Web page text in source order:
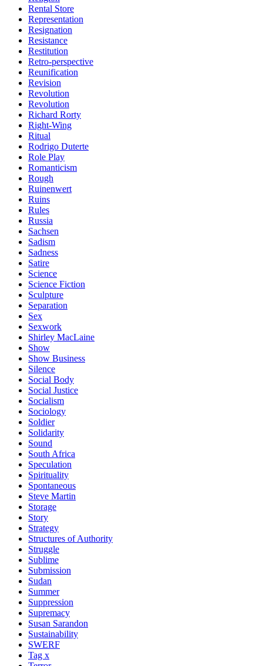
Rental Store
Representation
Resignation
Resistance
Restitution
Retro-perspective
Reunification
Revision
Revolution
Revolution
Richard Rorty
Right-Wing
Ritual
Rodrigo Duterte
Role Play
Romanticism
Rough
Ruinenwert
Ruins
Rules
Russia
Sachsen
Sadism
Sadness
Satire
Science
Science Fiction
Sculpture
Separation
Sex
Sexwork
Shirley MacLaine
Show
Show Business
Silence
Social Body
Social Justice
Socialism
Sociology
Soldier
Solidarity
Sound
South Africa
Speculation
Spirituality
Spontaneous
Steve Martin
Storage
Story
Strategy
Structures of Authority
Struggle
Sublime
Submission
Sudan
Summer
Suppression
Supremacy
Susan Sarandon
Sustainability
SWERF
Tag x